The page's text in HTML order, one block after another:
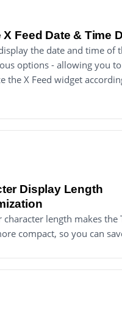
X Feed Date & Time
the date and time of
options - allowing you
the X Feed widget
Display Length
character length makes the
compact, so you can